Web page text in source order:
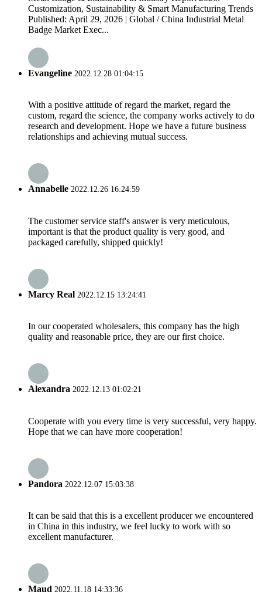
Customization, Sustainability & Smart Manufacturing Trends
Published: April 29, 2026 | Global / China Industrial Metal
Badge Market Exec...
Evangeline 2022.12.28 01:04:15
With a positive attitude of regard the market, regard the
custom, regard the science, the company works actively to do
research and development. Hope we have a future business
relationships and achieving mutual success.
Annabelle 2022.12.26 16:24:59
The customer service staff's answer is very meticulous,
important is that the product quality is very good, and
packaged carefully, shipped quickly!
Marcy Real 2022.12.15 13:24:41
In our cooperated wholesalers, this company has the high
quality and reasonable price, they are our first choice.
Alexandra 2022.12.13 01:02:21
Cooperate with you every time is very successful, very happy.
Hope that we can have more cooperation!
Pandora 2022.12.07 15:03:38
It can be said that this is a excellent producer we encountered
in China in this industry, we feel lucky to work with so
excellent manufacturer.
Maud 2022.11.18 14:33:36